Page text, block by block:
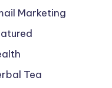
Marketing
Tea